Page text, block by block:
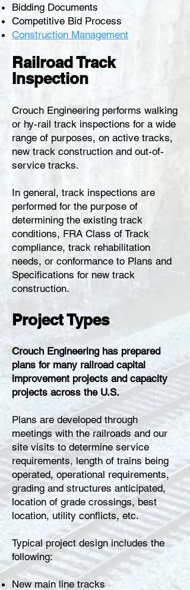
Bidding Documents
Competitive Bid Process
Construction Management
Railroad Track
Inspection
Crouch Engineering performs walking
or hy-rail track inspections for a wide
range of purposes, on active tracks,
new track construction and out-of-
service tracks.
In general, track inspections are
performed for the purpose of
determining the existing track
conditions, FRA Class of Track
compliance, track rehabilitation
needs, or conformance to Plans and
Specifications for new track
construction.
Project Types
Crouch Engineering has prepared
plans for many railroad capital
improvement projects and capacity
projects across the U.S.
Plans are developed through
meetings with the railroads and our
site visits to determine service
requirements, length of trains being
operated, operational requirements,
grading and structures anticipated,
location of grade crossings, best
location, utility conflicts, etc.
Typical project design includes the
following:
New main line tracks